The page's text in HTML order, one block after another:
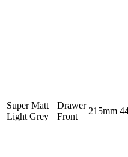
Super Matt
Light Grey
Drawer
Front
215mm